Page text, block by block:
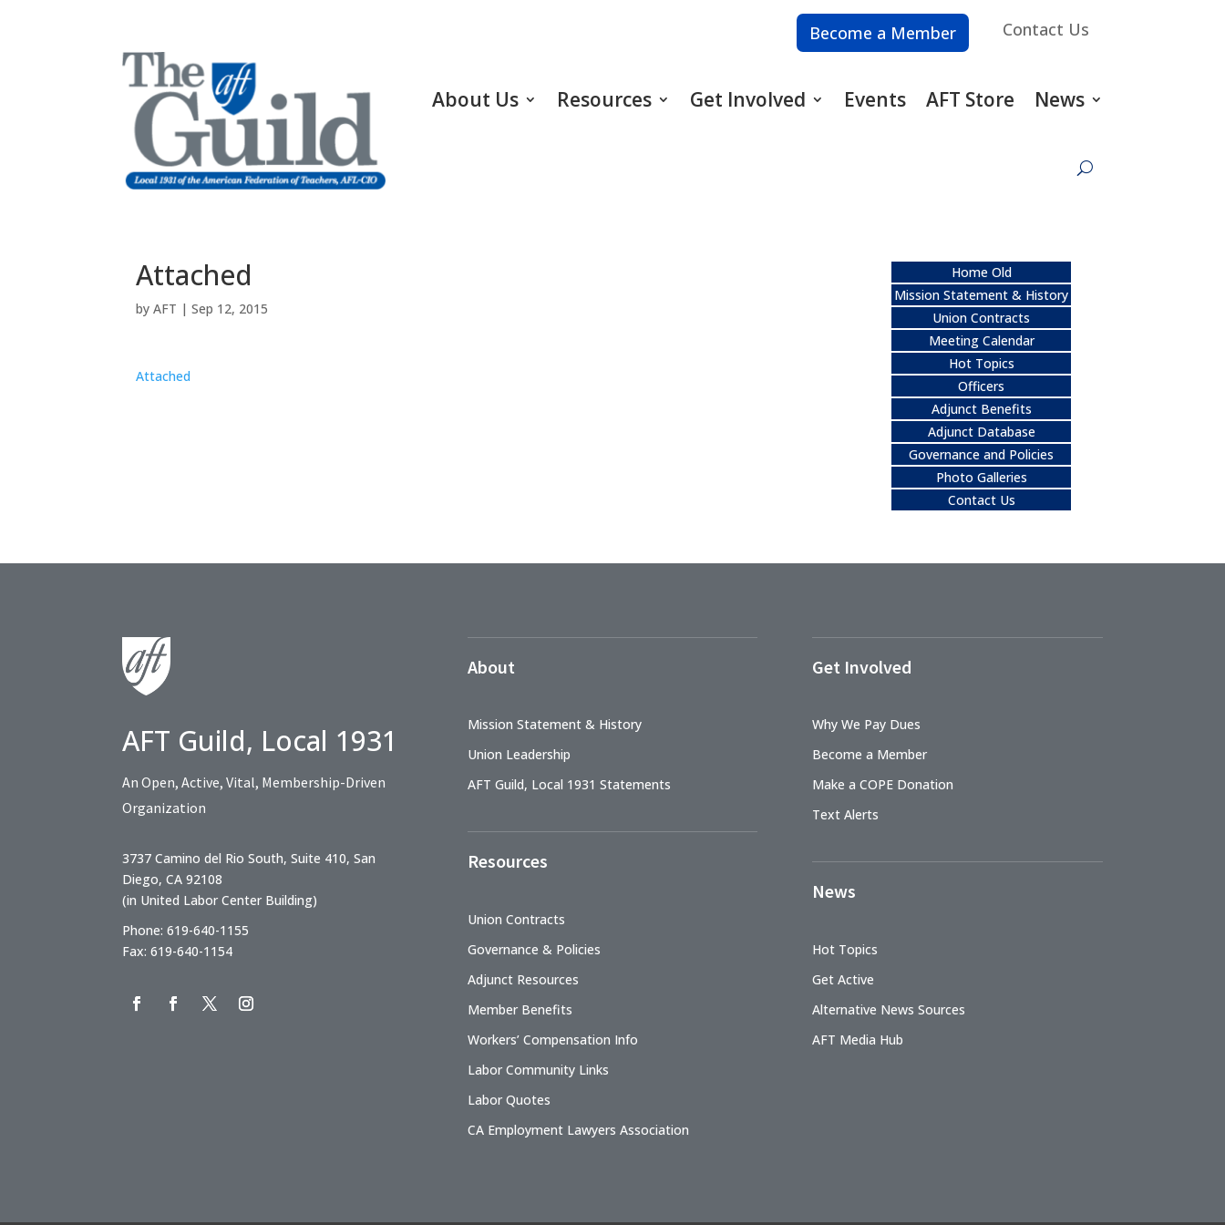
Become a Member Contact Us
About Us Resources Get Involved Events AFT Store News
Attached
byAFT |Sep 12, 2015
Attached
Home Old
Mission Statement & History
Union Contracts
Meeting Calendar
Hot Topics
Officers
Adjunct Benefits
Adjunct Database
Governance and Policies
Photo Galleries
Contact Us
AFT Guild, Local 1931
An Open, Active, Vital, Membership-Driven
Organization
3737 Camino del Rio South, Suite 410, San
Diego, CA 92108
(in United Labor Center Building)
Phone: 619-640-1155
Fax: 619-640-1154
About
Mission Statement & History
Union Leadership
AFT Guild, Local 1931 Statements
Resources
Union Contracts
Governance & Policies
Adjunct Resources
Member Benefits
Workers’ Compensation Info
Labor Community Links
Labor Quotes
CA Employment Lawyers Association
Get Involved
Why We Pay Dues
Become a Member
Make a COPE Donation
Text Alerts
News
Hot Topics
Get Active
Alternative News Sources
AFT Media Hub